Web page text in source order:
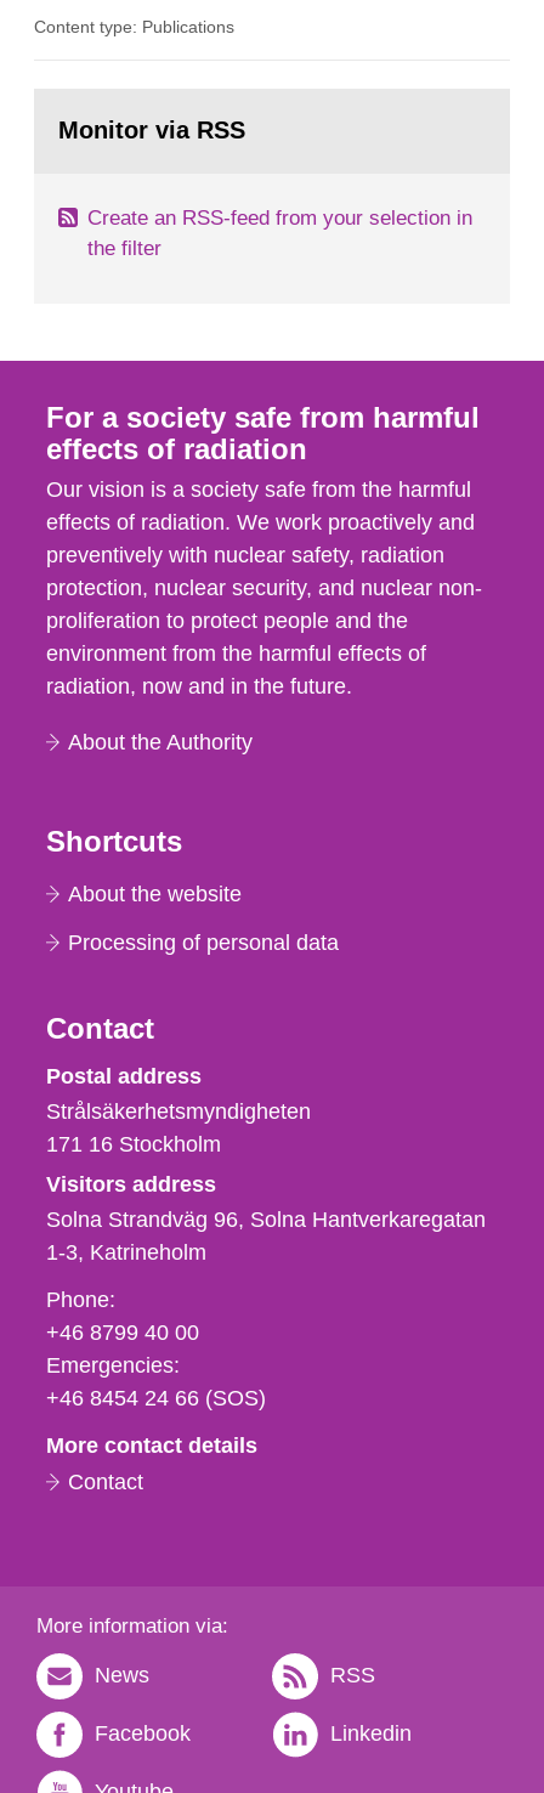
in our houses. That is the conclusion of the first
field of radiation. The report shows that people’s
Content type: Publications
page:Monitor via RSS
Create an RSS-feed from your selection in
the filter
For a society safe from harmful
effects of radiation
Our vision is a society safe from the harmful
effects of radiation. We work proactively and
preventively with nuclear safety, radiation
protection, nuclear security, and nuclear non-
proliferation to protect people and the
environment from the harmful effects of
radiation, now and in the future.
About the Authority
Shortcuts
About the website
Processing of personal data
Contact
Strålsäkerhetsmyndigheten
Postal address
Strålsäkerhetsmyndigheten
171 16 Stockholm
Visitors address
Solna Strandväg 96, Solna Hantverkaregatan
1-3 Katrineholm
Phone,
fax
och
e-
Phone:
+46 8799 40 00
Emergencies:
+46 8454 24 66 (SOS)
More contact details
Contact
More information via:
News RSS
Facebook Linkedin